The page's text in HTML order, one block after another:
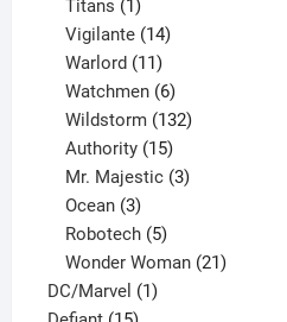
Titans 1
product
Vigilante 14
Warlord 11
products
Watchmen 6
products
Wildstorm 132
Authority 15
products
Mr. Majestic 3
Ocean 3
products
Robotech 5
products
Wonder Woman 21
DC/Marvel 11